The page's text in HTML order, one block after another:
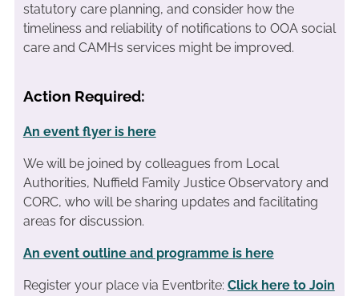
statutory care planning, and consider how the
timeliness and reliability of notifications to OOA social
care and CAMHs services might be improved.
Action Required:
An event flyer is here
We will be joined by colleagues from Local
Authorities, Nuffield Family Justice Observatory and
CORC, who will be sharing updates and facilitating
areas for discussion.
An event outline and programme is here
Register your place via Eventbrite: Click here to Join